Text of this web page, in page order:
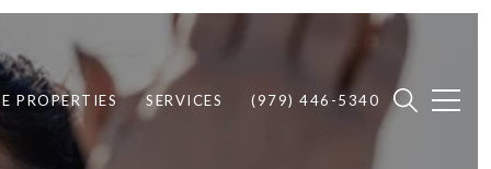
PROPERTIES SERVICES (979) 446-5340